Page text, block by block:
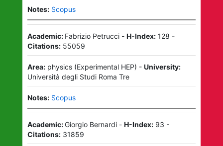
Notes: Scopus
Academic: Fabrizio Petrucci- H-Index: 128 -
Citations: 55059
Area: physics(Experimental HEP) - University:
Università degli Studi Roma Tre
Notes: Scopus
Academic:Giorgio Bernardi- H-Index: 93 -
Citations: 31859